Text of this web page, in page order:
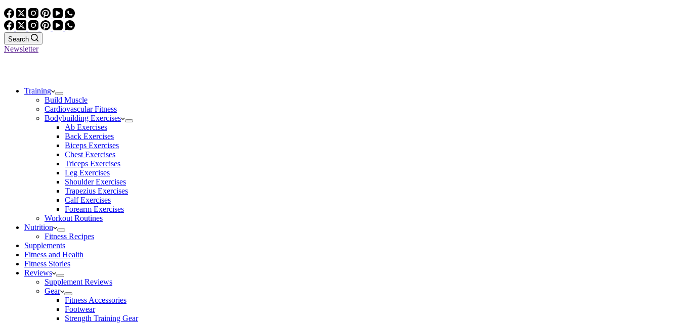
Search
Newsletter
Training
Build Muscle
Cardiovascular Fitness
Bodybuilding Exercises
Ab Exercises
Back Exercises
Biceps Exercises
Chest Exercises
Triceps Exercises
Leg Exercises
Shoulder Exercises
Trapezius Exercises
Calf Exercises
Forearm Exercises
Workout Routines
Nutrition
Fitness Recipes
Supplements
Fitness and Health
Fitness Stories
Reviews
Supplement Reviews
Gear
Fitness Accessories
Footwear
Strength Training Gear